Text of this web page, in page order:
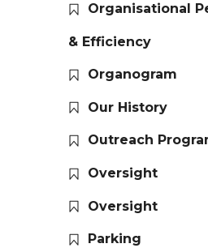
Organisational
& Efficiency
Organogram
Our History
Outreach
Oversight
Oversight
Parking